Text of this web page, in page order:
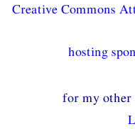
Creative Commons
hosting
for my other